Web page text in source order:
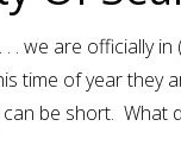
. . we are officially
time of year they
be short. What